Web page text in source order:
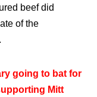
beef did
of the
going to bat for
Mitt